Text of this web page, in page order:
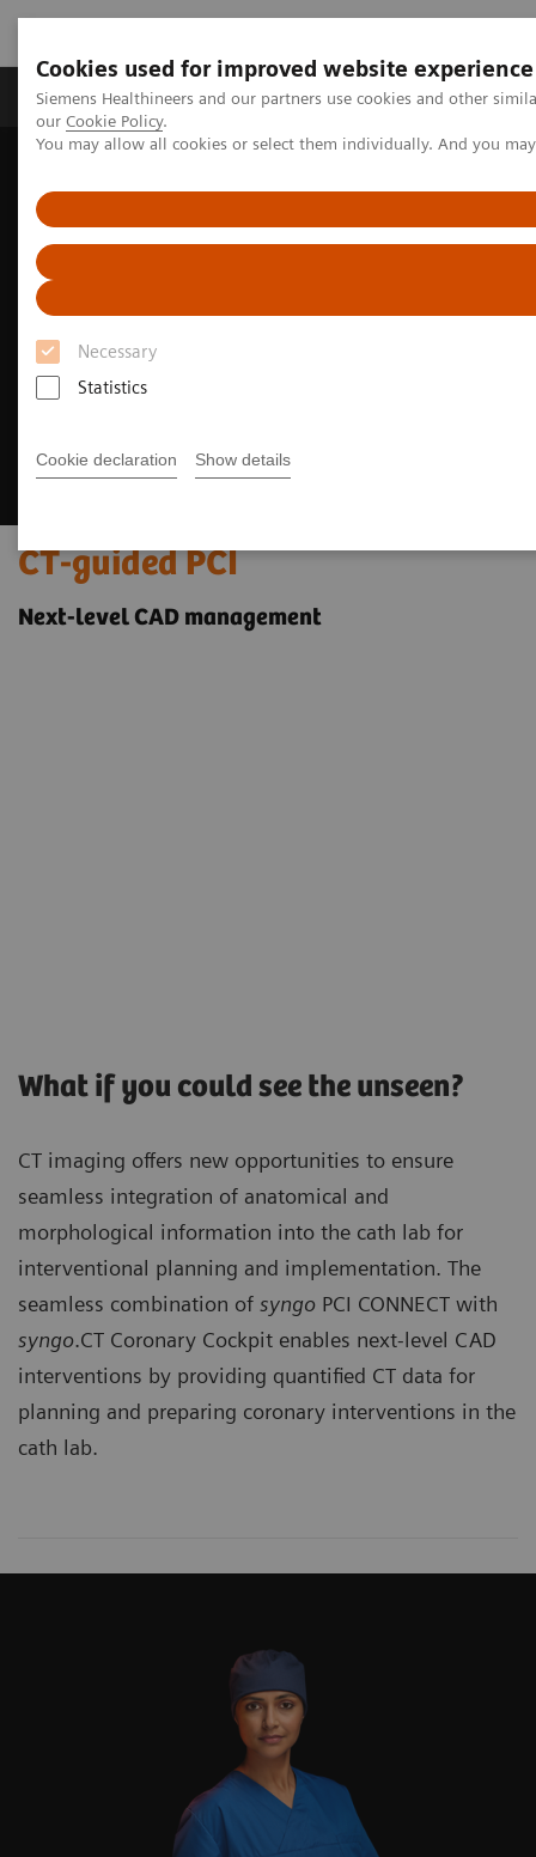
Cookies used for improved website experience
Siemens Healthineers and our partners use cookies and other
our Cookie Policy.
You may allow all cookies or select them individually. And you
Necessary
Statistics
Cookie declaration Show details
Products & Services Challenges & Solutions in
Angiography
Clinical Software Applications CT-guided PCI
CT-guided PCI
Next-level CAD management
What if you could see the unseen?
CT imaging offers new opportunities to ensure
seamless integration of anatomical and
morphological information into the cath lab for
interventional planning and implementation. The
seamless combination of syngo PCI CONNECT with
syngo.CT Coronary Cockpit enables next-level CAD
interventions by providing quantified CT data for
planning and preparing coronary interventions in the
cath lab.